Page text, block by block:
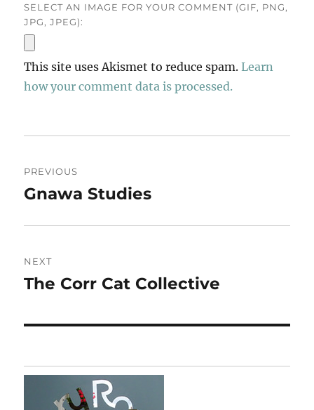
SELECT AN IMAGE FOR YOUR COMMENT (GIF, PNG,
JPG, JPEG):
This site uses Akismet to reduce spam.Learn
how your comment data is processed.
navigation
PREVIOUS
Previous
Gnawa Studies
NEXT
Next
The Corr Cat Collective